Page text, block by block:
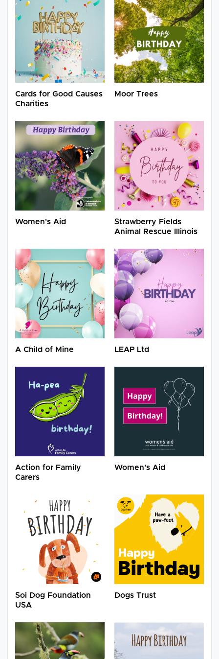
Cards for Good Causes
Charities
Moor Trees
Women's Aid
Strawberry Fields
Animal Rescue Illinois
A Child of Mine LEAP Ltd
Action for Family
Carers
Women's Aid
Soi Dog Foundation
USA
Dogs Trust